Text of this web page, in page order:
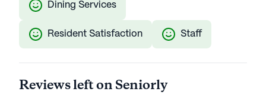
Dining Services
Resident Satisfaction Staff
Reviews left on Seniorly